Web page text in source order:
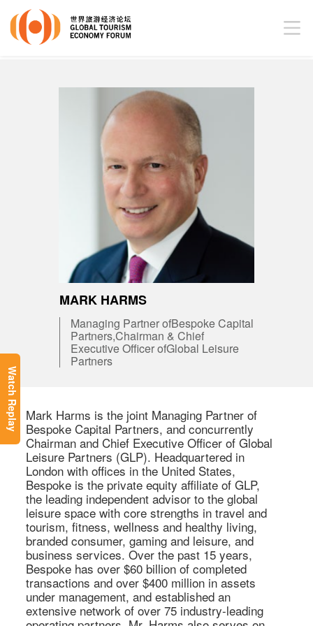
Watch Replay
MARK HARMS
Managing Partner ofBespoke Capital
Partners,Chairman & Chief
Executive Officer ofGlobal Leisure
Partners
Mark Harms is the joint Managing Partner of
Bespoke Capital Partners, and concurrently
Chairman and Chief Executive Officer of Global
Leisure Partners (GLP). Headquartered in
London with offices in the United States,
Bespoke is the private equity affiliate of GLP,
the leading independent advisor to the global
leisure space with core strengths in travel and
tourism, fitness, wellness and healthy living,
branded consumer, gaming and leisure, and
business services. Over the past 15 years,
Bespoke has over $60 billion of completed
transactions and over $400 million in assets
under management, and established an
extensive network of over 75 industry-leading